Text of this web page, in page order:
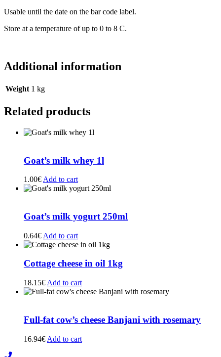
Usable until the date on the bar code label.
Store at a temperature of up to 0 to 8 C.
Additional information
Weight 1 kg
Related products
Goat’s milk whey 1l
1.00€ Add to cart
Goat’s milk yogurt 250ml
0.64€ Add to cart
Cottage cheese in oil 1kg
18.15€ Add to cart
Full-fat cow’s cheese Banjani with rosemary
16.94€ Add to cart